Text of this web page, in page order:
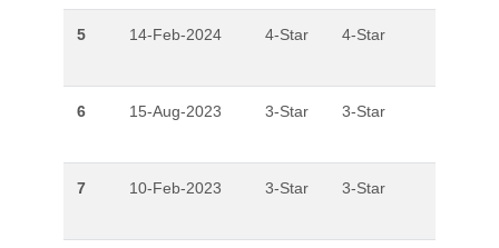
5 14-Feb-2024 4-Star 4-Star
6 15-Aug-2023 3-Star 3-Star
7 10-Feb-2023 3-Star 3-Star